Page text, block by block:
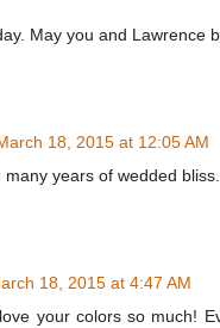
May you and Lawrence
18, 2015 at 12:05 AM
many years of wedded bliss.
18, 2015 at 4:47 AM
your colors so much!